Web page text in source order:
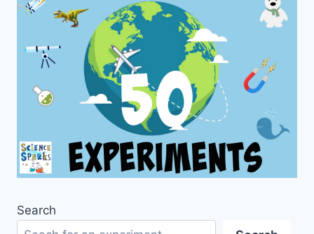
Search